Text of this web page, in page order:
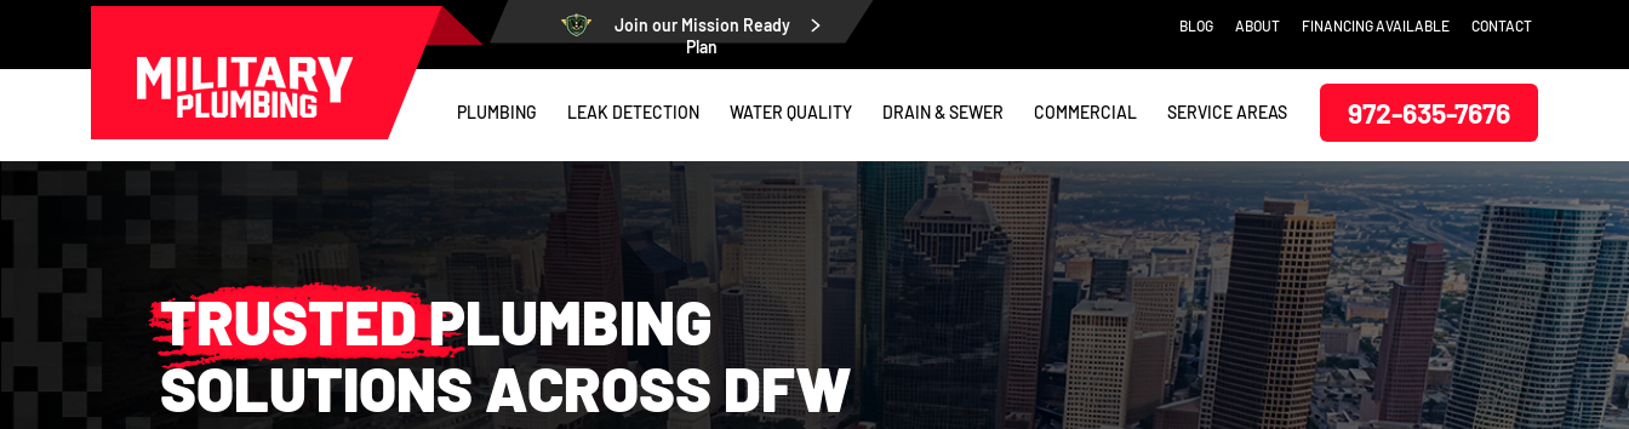
Join our Mission Ready
Plan
BLOG ABOUT FINANCING AVAILABLE CONTACT
972-635-7676
PLUMBING LEAK DETECTION WATER QUALITY DRAIN & SEWER COMMERCIAL SERVICE AREAS
TRUSTED PLUMBING
SOLUTIONS ACROSS DFW